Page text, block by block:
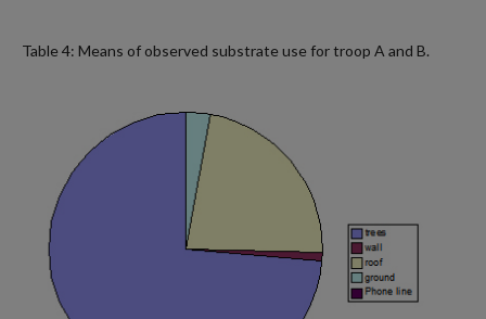
Table 4: Means of observed substrate use for troop A and B.